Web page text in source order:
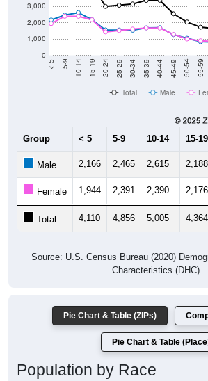
0
1,000
2,000
3,000
< 5 5-9 10-14 15-19 20-24 25-29 30-34 35-39 40-44 45-49 50-54 55-59
Total Male
Group < 5 5-9 10-14 15-19
Male 2,166 2,465 2,615 2,188
Female 1,944 2,391 2,390 2,176
Total 4,110 4,856 5,005 4,364
Source: U.S. Census Bureau (2020)
Characteristics (DHC)
Pie Chart & Table (ZIPs)
Pie Chart & Table
Population by Race